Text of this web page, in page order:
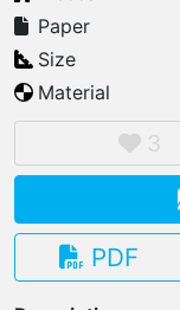
Paper
Size
Material
3
PDF